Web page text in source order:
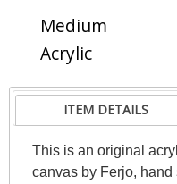
Medium
Acrylic
ITEM DETAILS
This is an original
canvas by Ferjo,